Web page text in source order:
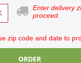
Enter delivery
proceed.
zip code and date to
ORDER